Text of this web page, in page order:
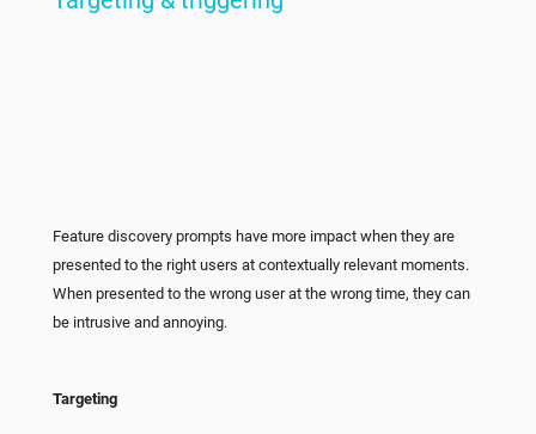
Feature discovery prompts have more impact when they are
presented to the right users at contextually relevant moments.
When presented to the wrong user at the wrong time, they can
be intrusive and annoying.
Targeting